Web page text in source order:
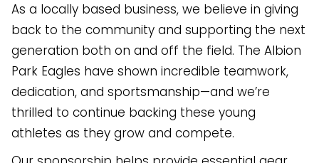
As a locally based business, we believe in giving
back to the community and supporting the next
generation both on and off the field. The Albion
Park Eagles have shown incredible teamwork,
dedication, and sportsmanship—and we’re
thrilled to continue backing these young
athletes as they grow and compete.